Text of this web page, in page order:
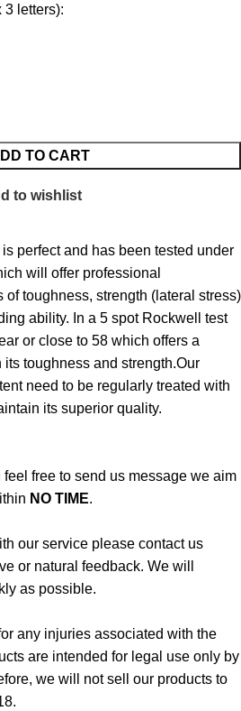
3 letters):
TO CART
to wishlist
perfect and has been tested under
will offer professional
of toughness, strength (lateral stress)
ability. In a 5 spot Rockwell test
or close to 58 which offers a
toughness and strength.Our
need to be regularly treated with
its superior quality.
free to send us message we aim
NO TIME.
our service please contact us
or natural feedback. We will
as possible.
any injuries associated with the
are intended for legal use only by
we will not sell our products to